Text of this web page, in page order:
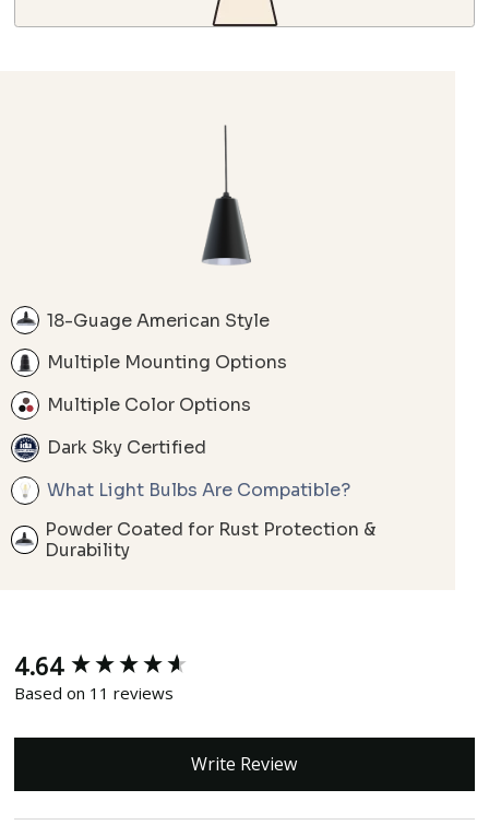
18-Guage American Style
Multiple Mounting Options
Multiple Color Options
Dark Sky Certified
What Light Bulbs Are Compatible?
Powder Coated for Rust Protection &
Durability
4.64
Based on 11 reviews
Write Review
New content loaded